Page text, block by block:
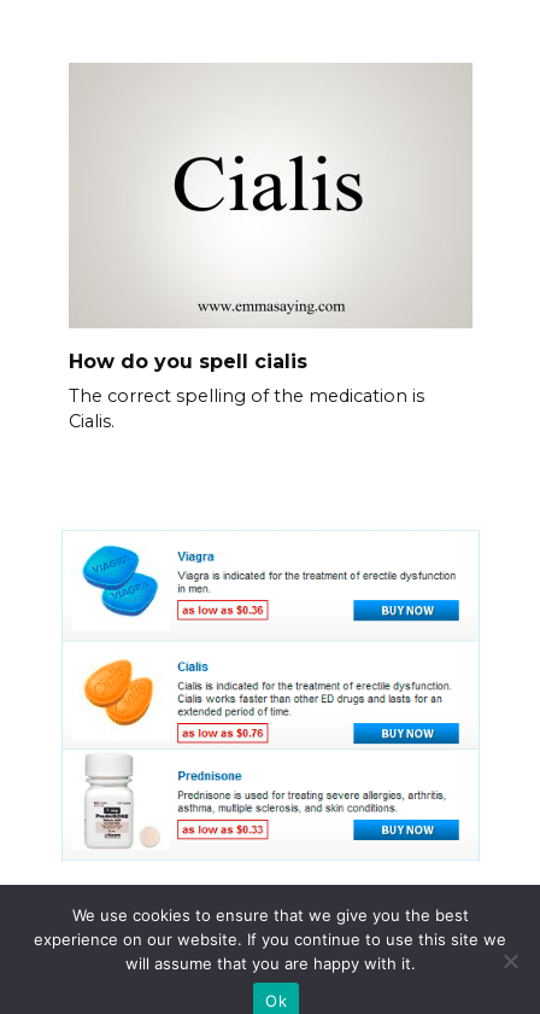
How do you spell cialis
The correct spelling of the medication is
Cialis.
© 2015 - 2026 . All Rights Reserved.
We use cookies to ensure that we give you the best
experience on our website. If you continue to use this site we
will assume that you are happy with it.
Ok